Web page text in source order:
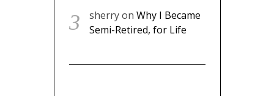
sherryon Why I Became
Semi-Retired, for Life